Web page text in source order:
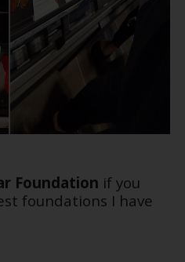
Foundation if you
foundations I have